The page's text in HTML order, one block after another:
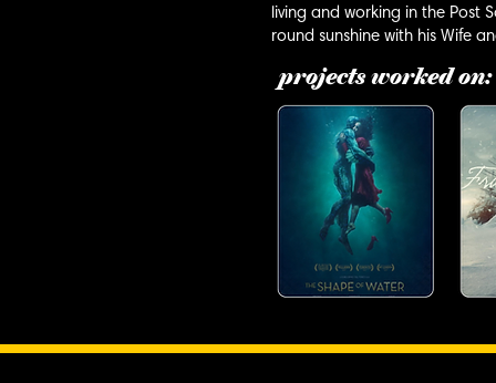
living and working in the Post
round sunshine with his Wife
projects worked on: